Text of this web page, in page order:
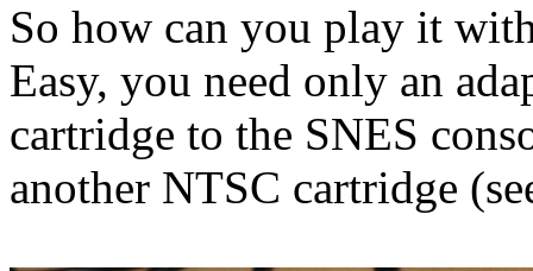
So how can you play it
Easy, you need only an
cartridge to the SNES
another NTSC cartridge